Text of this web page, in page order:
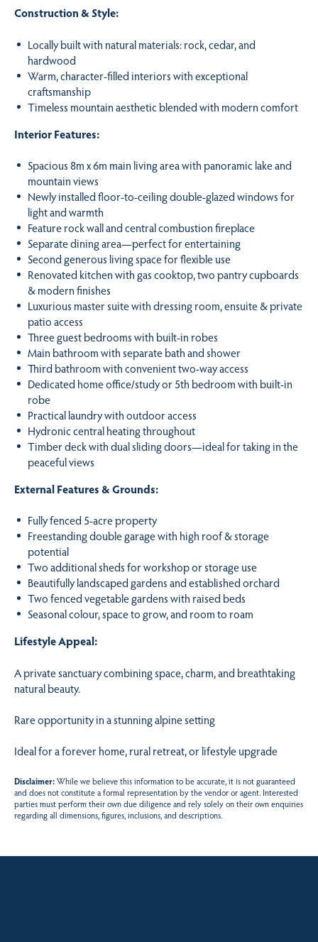
Construction & Style:
Locally built with natural materials: rock, cedar, and
hardwood
Warm, character-filled interiors with exceptional
craftsmanship
Timeless mountain aesthetic blended with modern comfort
Interior Features:
Spacious 8m x 6m main living area with panoramic lake and
mountain views
Newly installed floor-to-ceiling double-glazed windows for
light and warmth
Feature rock wall and central combustion fireplace
Separate dining area—perfect for entertaining
Second generous living space for flexible use
Renovated kitchen with gas cooktop, two pantry cupboards
& modern finishes
Luxurious master suite with dressing room, ensuite & private
patio access
Three guest bedrooms with built-in robes
Main bathroom with separate bath and shower
Third bathroom with convenient two-way access
Dedicated home office/study or 5th bedroom with built-in
robe
Practical laundry with outdoor access
Hydronic central heating throughout
Timber deck with dual sliding doors—ideal for taking in the
peaceful views
External Features & Grounds:
Fully fenced 5-acre property
Freestanding double garage with high roof & storage
potential
Two additional sheds for workshop or storage use
Beautifully landscaped gardens and established orchard
Two fenced vegetable gardens with raised beds
Seasonal colour, space to grow, and room to roam
Lifestyle Appeal:
A private sanctuary combining space, charm, and breathtaking
natural beauty.
Rare opportunity in a stunning alpine setting
Ideal for a forever home, rural retreat, or lifestyle upgrade
Disclaimer:While we believe this information to be accurate, it is not guaranteed
and does not constitute a formal representation by the vendor or agent. Interested
parties must perform their own due diligence and rely solely on their own enquiries
regarding all dimensions, figures, inclusions, and descriptions.